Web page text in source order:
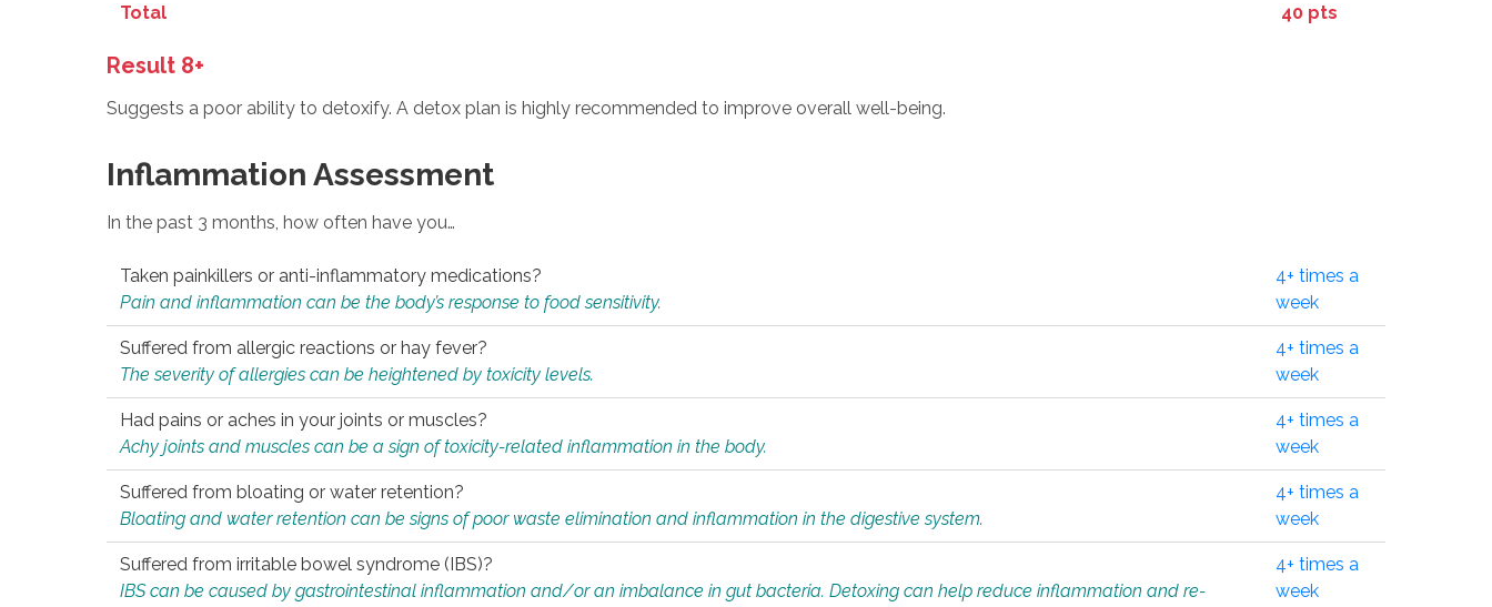
Total 40 pts
Result 8+
Suggests a poor ability to detoxify. A detox plan is highly recommended to improve overall well-being.
Inflammation Assessment
In the past 3 months, how often have you…
Taken painkillers or anti-inflammatory medications?
Pain and inflammation can be the body’s response to food sensitivity.
4+ times a
week
Suffered from allergic reactions or hay fever?
The severity of allergies can be heightened by toxicity levels.
4+ times a
week
Had pains or aches in your joints or muscles?
Achy joints and muscles can be a sign of toxicity-related inflammation in the body.
4+ times a
week
Suffered from bloating or water retention?
Bloating and water retention can be signs of poor waste elimination and inflammation in the digestive system.
4+ times a
week
Suffered from irritable bowel syndrome (IBS)?
IBS can be caused by gastrointestinal inflammation and/or an imbalance in gut bacteria. Detoxing can help reduce inflammation and re-
4+ times a
week